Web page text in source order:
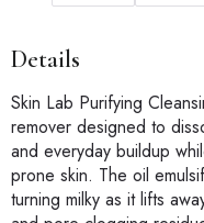
Details
Skin Lab Purifying
remover designed to
and everyday buildup
prone skin. The oil
turning milky as it lifts